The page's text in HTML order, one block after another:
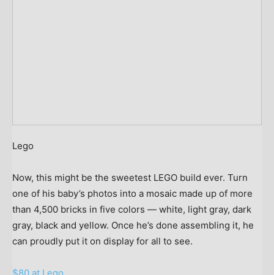
Lego
Now, this might be the sweetest LEGO build ever. Turn
one of his baby’s photos into a mosaic made up of more
than 4,500 bricks in five colors — white, light gray, dark
gray, black and yellow. Once he’s done assembling it, he
can proudly put it on display for all to see.